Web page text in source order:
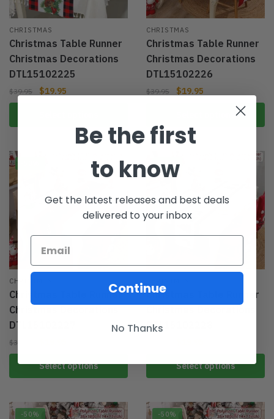
CHRISTMAS
Christmas Table Runner
Christmas Decorations
DTL15102225
$39.95 $19.95
CHRISTMAS
Christmas Table Runner
Christmas Decorations
DTL15102226
$39.95 $19.95
CHRISTMAS
Christmas Table Runner
Christmas Decorations
DTL15102227
$39.95
Select options
-50%
Christmas Table Runner
DTL15102228
Select options
-50% -50%
Be the first
to know
Get the latest releases and best deals
delivered to your inbox
Continue
No Thanks